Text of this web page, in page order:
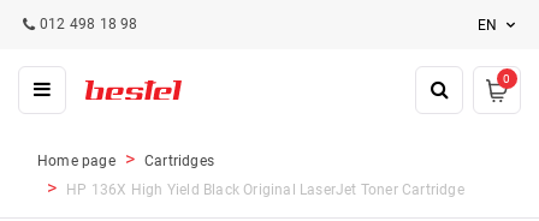
012 498 18 98 EN
0
Home page
Cartridges
HP 136X High Yield Black Original LaserJet Toner Cartridge